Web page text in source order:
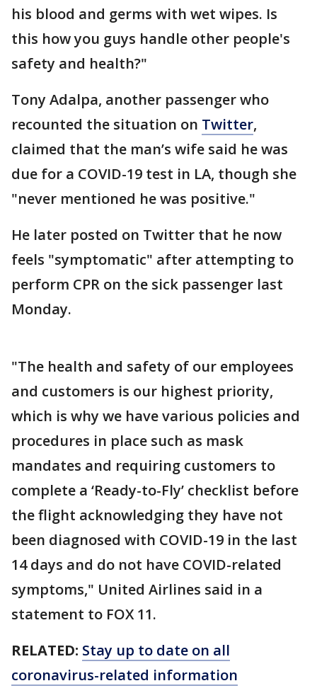
his blood and germs with wet wipes. Is
this how you guys handle other people's
safety and health?"
Tony Adalpa, another passenger who
recounted the situation on Twitter,
claimed that the man’s wife said he was
due for a COVID-19 test in LA, though she
"never mentioned he was positive."
He later posted on Twitter that he now
feels "symptomatic" after attempting to
perform CPR on the sick passenger last
Monday.
"The health and safety of our employees
and customers is our highest priority,
which is why we have various policies and
procedures in place such as mask
mandates and requiring customers to
complete a ‘Ready-to-Fly’ checklist before
the flight acknowledging they have not
been diagnosed with COVID-19 in the last
14 days and do not have COVID-related
symptoms," United Airlines said in a
statement to FOX 11.
RELATED: Stay up to date on all
coronavirus-related information